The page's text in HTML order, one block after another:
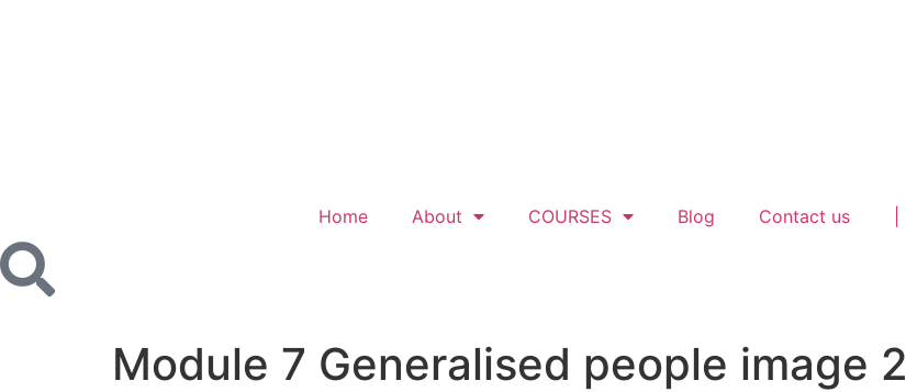
Home About COURSES Blog Contact us
Module 7 Generalised people image 2